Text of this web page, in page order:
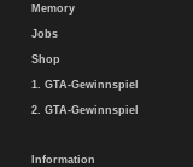
Memory
Jobs
Shop
1. GTA-Gewinnspiel
2. GTA-Gewinnspiel
Information